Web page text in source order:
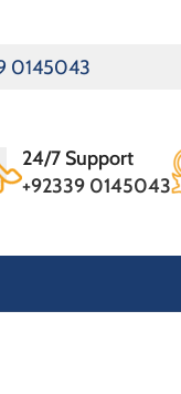
24/7 Support
+92339 0145043